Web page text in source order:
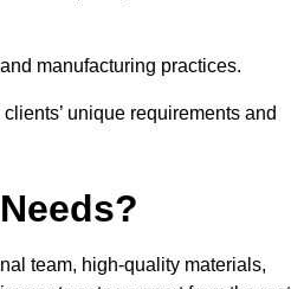
manufacturing practices.
unique requirements and
team, high-quality materials,